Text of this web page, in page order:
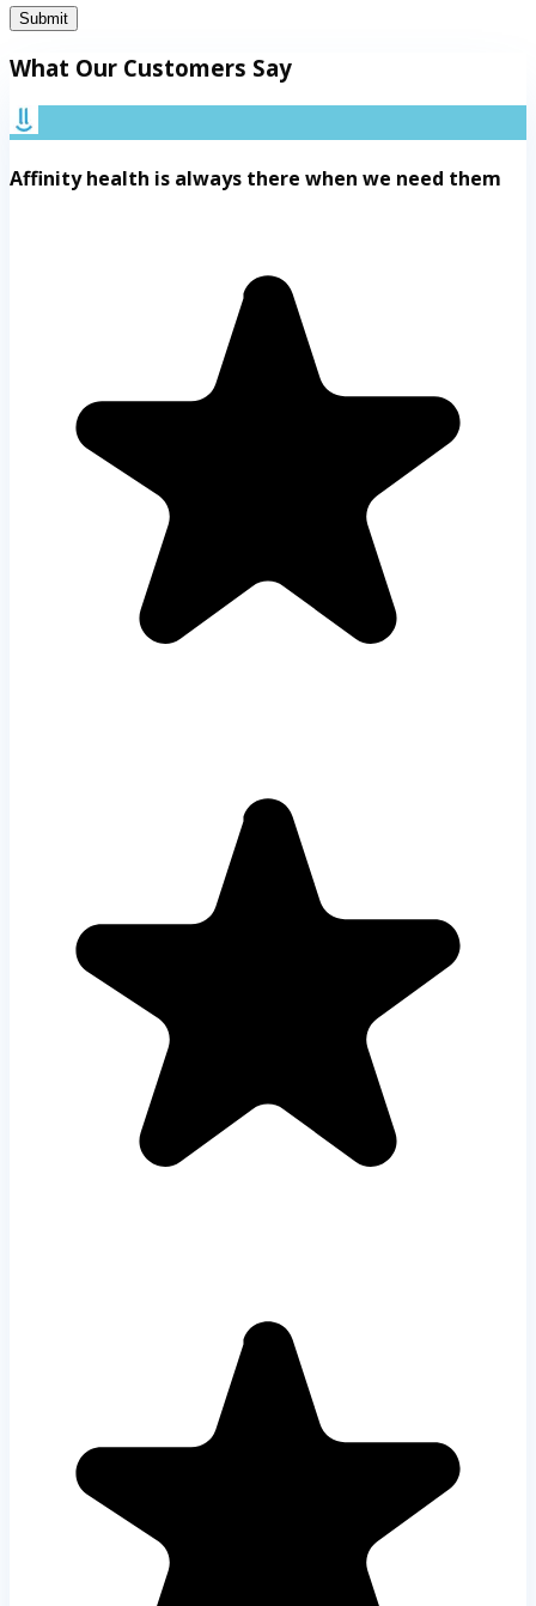
Submit
What Our Customers Say
Affinity health is always there when we need them